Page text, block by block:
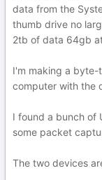
data from the
thumb drive no
2tb of data 64gb
I'm making a
computer with the
I found a bunch of
some packet
The two devices